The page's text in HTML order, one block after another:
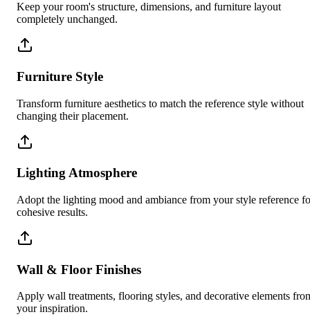
Keep your room's structure, dimensions, and furniture layout
completely unchanged.
Furniture Style
Transform furniture aesthetics to match the reference style without
changing their placement.
Lighting Atmosphere
Adopt the lighting mood and ambiance from your style reference
cohesive results.
Wall & Floor Finishes
Apply wall treatments, flooring styles, and decorative elements
your inspiration.